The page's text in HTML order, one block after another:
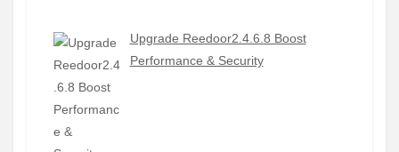
Upgrade Reedoor2.4.6.8 Boost
Performance & Security